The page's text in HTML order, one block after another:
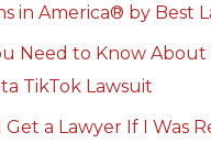
in America® by Best
Need to Know About
TikTok Lawsuit
a Lawyer If I Was